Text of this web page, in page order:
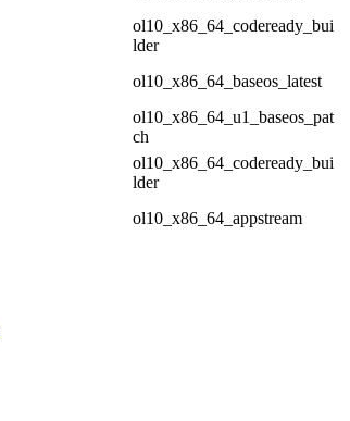
ol10_x86_64_codeready_bui
lder
ol10_x86_64_baseos_latest
ol10_x86_64_u1_baseos_pat
ch
ol10_x86_64_codeready_bui
lder
ol10_x86_64_appstream